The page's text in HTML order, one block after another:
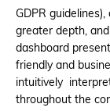
GDPR
greater depth,
dashboard
friendly and
intuitively
throughout the